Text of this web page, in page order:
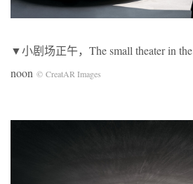
▼小剧场正午，The small theater in the
noon © CreatAR Images